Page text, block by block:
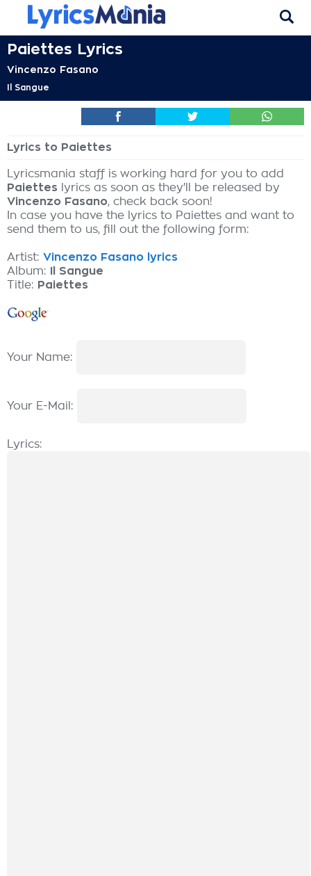
Paiettes Lyrics
Vincenzo Fasano
Il Sangue
Lyrics to Paiettes
Lyricsmania staff is working hard for you to add
Paiettes lyrics as soon as they'll be released by
Vincenzo Fasano, check back soon!
In case you have the lyrics to Paiettes and want to
send them to us, fill out the following form:
Artist: Vincenzo Fasano lyrics
Album:
Il Sangue
Title: Paiettes
Your Name:
Your E-Mail:
Lyrics: